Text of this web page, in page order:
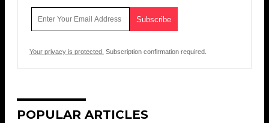
Your privacy is protected. Subscription confirmation required.
POPULAR ARTICLES